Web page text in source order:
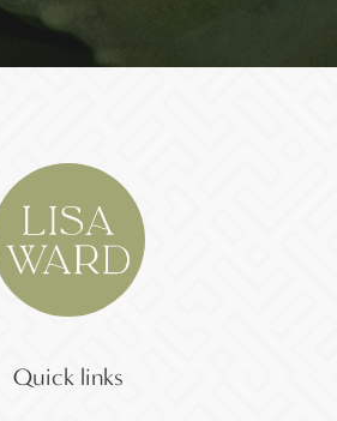
Quick links